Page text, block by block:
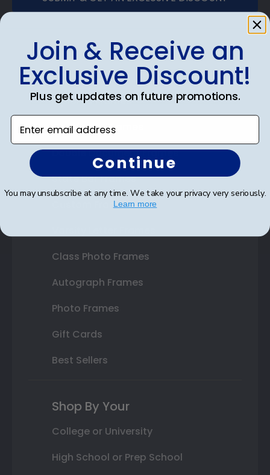
Shop Frames
Diploma Frames
Certificate Frames
Double Document Frames
State Bar Frames
Custom Frames
Class Photo Frames
Autograph Frames
Photo Frames
Gift Cards
Best Sellers
Shop By Your
College or University
High School or Prep School
Join & Receive an
Exclusive Discount!
Plus get updates on future promotions.
Enter email address
Continue
You may unsubscribe at any time. We take your privacy very seriously.
Learn more